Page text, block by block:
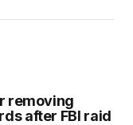
removing
after FBI raid